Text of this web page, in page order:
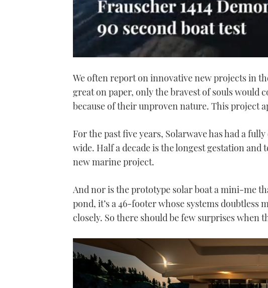
of
minute,
21
secondsVolume
We often report on innovative new projects in
great on paper, only the bravest of souls would
because of their unproven nature. This project
For the past five years, Solarwave has had a
wide. Half a decade is the longest gestation
new marine project.
And nor is the prototype solar boat a mini-me
pond, it’s a 46-footer whose systems
closely. So there should be few surprises when